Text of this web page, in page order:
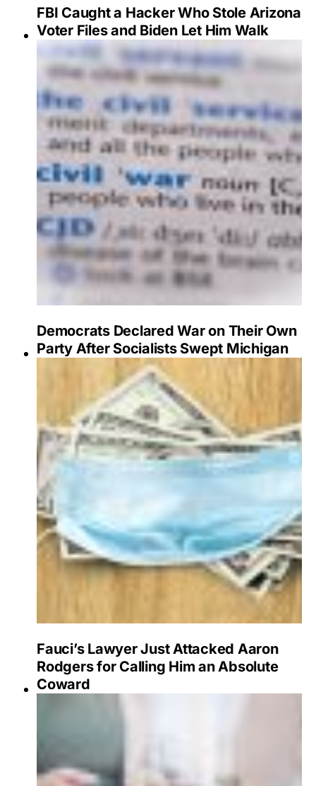
FBI Caught a Hacker Who Stole Arizona
Voter Files and Biden Let Him Walk
Democrats Declared War on Their Own
Party After Socialists Swept Michigan
Fauci’s Lawyer Just Attacked Aaron
Rodgers for Calling Him an Absolute
Coward